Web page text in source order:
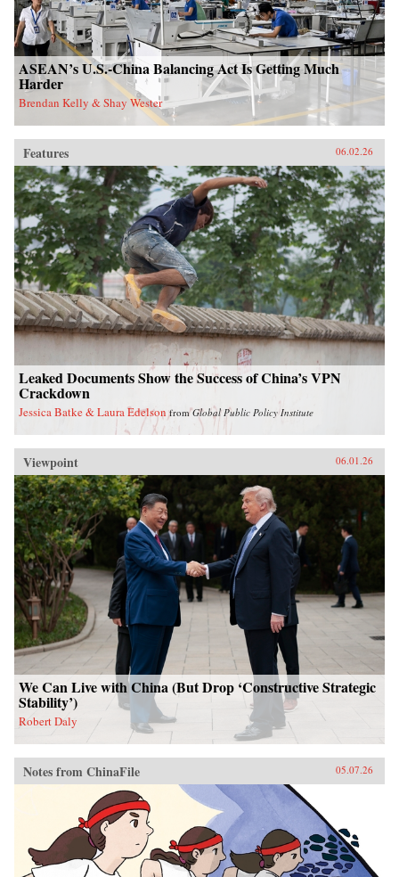
ASEAN’s U.S.-China Balancing Act Is Getting Much
Harder
Brendan Kelly & Shay Wester
Features 06.02.26
Leaked Documents Show the Success of China’s VPN
Crackdown
Jessica Batke & Laura Edelson fromGlobal Public Policy Institute
Viewpoint 06.01.26
We Can Live with China (But Drop ‘Constructive Strategic
Stability’)
Robert Daly
Notes from ChinaFile 05.07.26